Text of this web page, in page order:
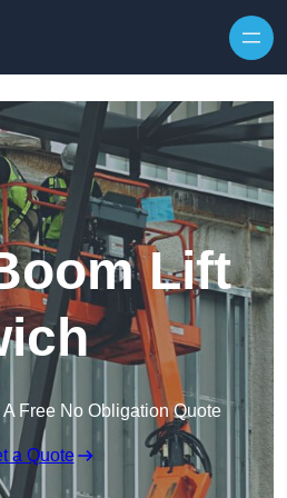
Lift
Free No Obligation Quote
a Quote